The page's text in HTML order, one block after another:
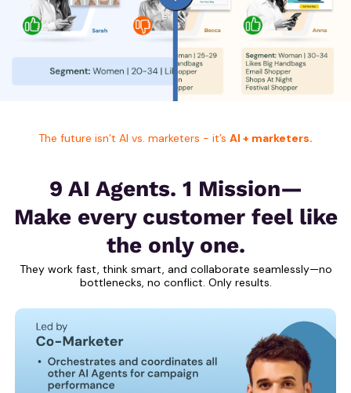
The future isn’t AI vs. marketers - it’s AI + marketers.
9 AI Agents. 1 Mission—
Make every customer feel like
the only one.
They work fast, think smart, and collaborate seamlessly—no
bottlenecks, no conflict. Only results.